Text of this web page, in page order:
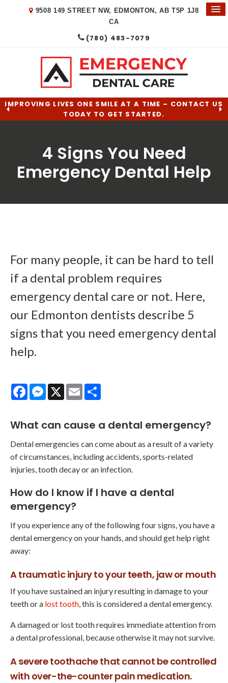
9508 149 STREET NW EDMONTON AB T5P 1J8
CA
(780) 483-7079
IMPROVING LIVES ONE SMILE AT A TIME – CONTACT US
TODAY TO GET STARTED.
4 Signs You Need
Emergency Dental Help
For many people, it can be hard to tell
if a dental problem requires
emergency dental care or not. Here,
our Edmonton dentists describe 5
signs that you need emergency dental
help.
FacebookMessenger
X Email
What can cause a dental emergency?
Dental emergencies can come about as a result of a variety
of circumstances, including accidents, sports-related
injuries, tooth decay or an infection.
How do I know if I have a dental
emergency?
If you experience any of the following four signs, you have a
dental emergency on your hands, and should get help right
away:
A traumatic injury to your teeth, jaw or mouth
If you have sustained an injury resulting in damage to your
teeth or a lost tooth, this is considered a dental emergency.
A damaged or lost tooth requires immediate attention from
a dental professional, because otherwise it may not survive.
A severe toothache that cannot be controlled
with over-the-counter pain medication.